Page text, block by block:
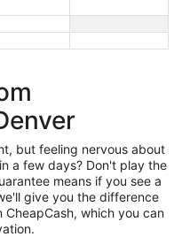
but feeling nervous about
a few days? Don't play the
means if you see a
give you the difference
CheapCash, which you can